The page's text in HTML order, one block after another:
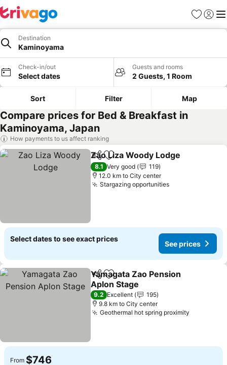
Favorites
Sign in
Destination
Kaminoyama
Check-in/out
Select dates
Guests and rooms
2 Guests, 1 Room
Sort Filter Map
Compare prices for Bed & Breakfast in
Kaminoyama, Japan
How payments to us affect ranking
ShareAdd to favorites
Zao Liza Woody Lodge
8.1 Very good
119
12.0 km to City center
Stargazing opportunitiesSee prices
Select dates to see exact prices
See prices
ShareAdd to favorites
Yamagata Zao Pension
Aplon Stage
See prices
9.2 Excellent
195
9.8 km to City center
Geothermal hot spring proximity
From $746